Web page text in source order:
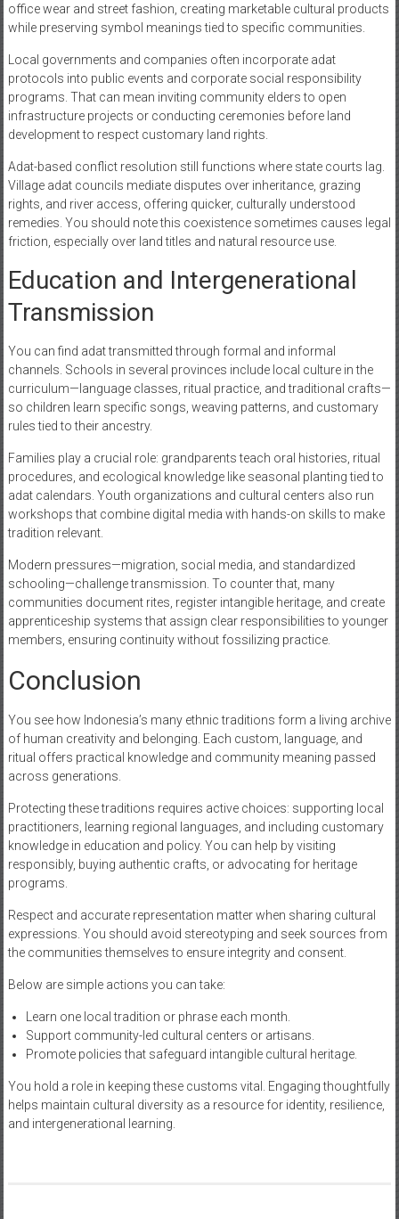
office wear and street fashion, creating marketable cultural products
while preserving symbol meanings tied to specific communities.
Local governments and companies often incorporate adat
protocols into public events and corporate social responsibility
programs. That can mean inviting community elders to open
infrastructure projects or conducting ceremonies before land
development to respect customary land rights.
Adat-based conflict resolution still functions where state courts lag.
Village adat councils mediate disputes over inheritance, grazing
rights, and river access, offering quicker, culturally understood
remedies. You should note this coexistence sometimes causes legal
friction, especially over land titles and natural resource use.
Education and Intergenerational
Transmission
You can find adat transmitted through formal and informal
channels. Schools in several provinces include local culture in the
curriculum—language classes, ritual practice, and traditional crafts—
so children learn specific songs, weaving patterns, and customary
rules tied to their ancestry.
Families play a crucial role: grandparents teach oral histories, ritual
procedures, and ecological knowledge like seasonal planting tied to
adat calendars. Youth organizations and cultural centers also run
workshops that combine digital media with hands-on skills to make
tradition relevant.
Modern pressures—migration, social media, and standardized
schooling—challenge transmission. To counter that, many
communities document rites, register intangible heritage, and create
apprenticeship systems that assign clear responsibilities to younger
members, ensuring continuity without fossilizing practice.
Conclusion
You see how Indonesia’s many ethnic traditions form a living archive
of human creativity and belonging. Each custom, language, and
ritual offers practical knowledge and community meaning passed
across generations.
Protecting these traditions requires active choices: supporting local
practitioners, learning regional languages, and including customary
knowledge in education and policy. You can help by visiting
responsibly, buying authentic crafts, or advocating for heritage
programs.
Respect and accurate representation matter when sharing cultural
expressions. You should avoid stereotyping and seek sources from
the communities themselves to ensure integrity and consent.
Below are simple actions you can take:
Learn one local tradition or phrase each month.
Support community-led cultural centers or artisans.
Promote policies that safeguard intangible cultural heritage.
You hold a role in keeping these customs vital. Engaging thoughtfully
helps maintain cultural diversity as a resource for identity, resilience,
and intergenerational learning.